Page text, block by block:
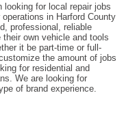
looking for local repair jobs
in Harford County
professional, reliable
own vehicle and tools
it be part-time or full-
the amount of jobs
for residential and
We are looking for
of brand experience.